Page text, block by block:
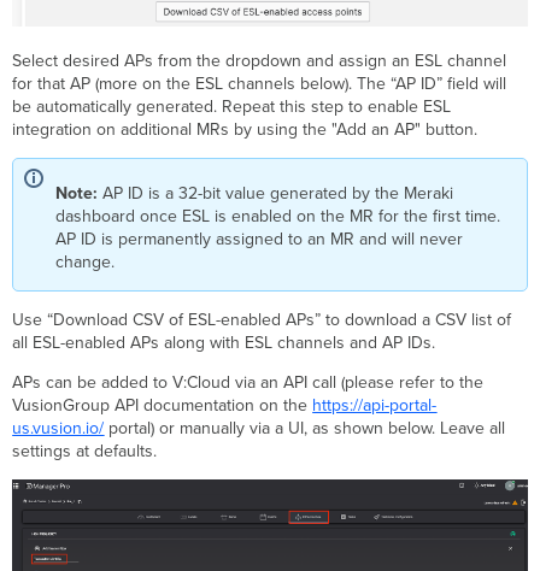
Select desired APs from the dropdown and assign an ESL channel
for that AP (more on the ESL channels below). The “AP ID” field will
be automatically generated. Repeat this step to enable ESL
integration on additional MRs by using the "Add an AP" button.
Note:AP ID is a 32-bit value generated by the Meraki
dashboard once ESL is enabled on the MR for the first time.
AP ID is permanently assigned to an MR and will never
change.
Use “Download CSV of ESL-enabled APs” to download a CSV list of
all ESL-enabled APs along with ESL channels and AP IDs.
APs can be added to V:Cloud via an API call (please refer to the
VusionGroup API documentation on the https://api-portal-
us.vusion.io/ portal) or manually via a UI, as shown below. Leave all
settings at defaults.